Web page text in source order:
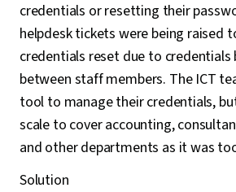
credentials or resetting their
helpdesk tickets were being raised
credentials reset due to credentials
between staff members. The ICT
tool to manage their credentials,
scale to cover accounting,
and other departments as it was
Solution